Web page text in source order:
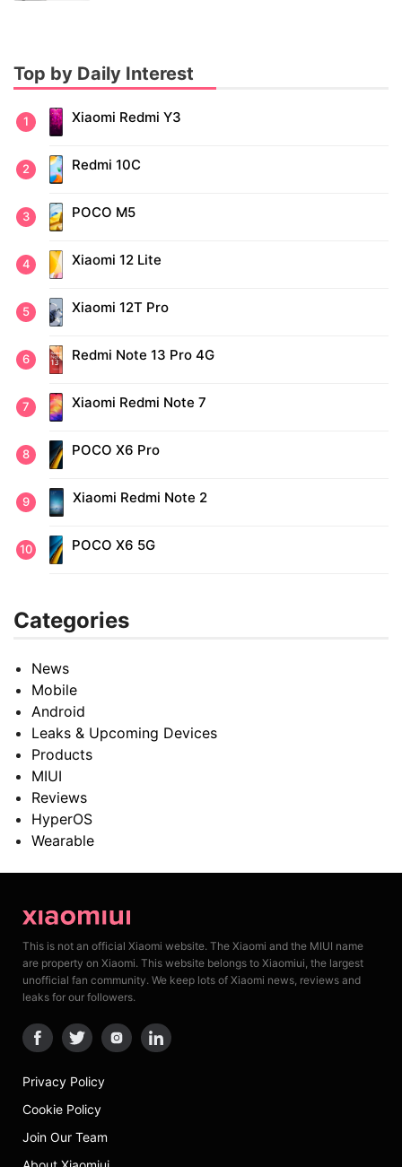
Top by Daily Interest
Xiaomi Redmi Y3
Redmi 10C
POCO M5
Xiaomi 12 Lite
Xiaomi 12T Pro
Redmi Note 13 Pro 4G
Xiaomi Redmi Note 7
POCO X6 Pro
Xiaomi Redmi Note 2
POCO X6 5G
Categories
News
Mobile
Android
Leaks & Upcoming Devices
Products
MIUI
Reviews
HyperOS
Wearable
This is not an official Xiaomi website. The Xiaomi and the MIUI name
are property on Xiaomi. This website belongs to Xiaomiui, the largest
unofficial fan community. We keep lots of Xiaomi news, reviews and
leaks for our followers.
Privacy Policy
Cookie Policy
Join Our Team